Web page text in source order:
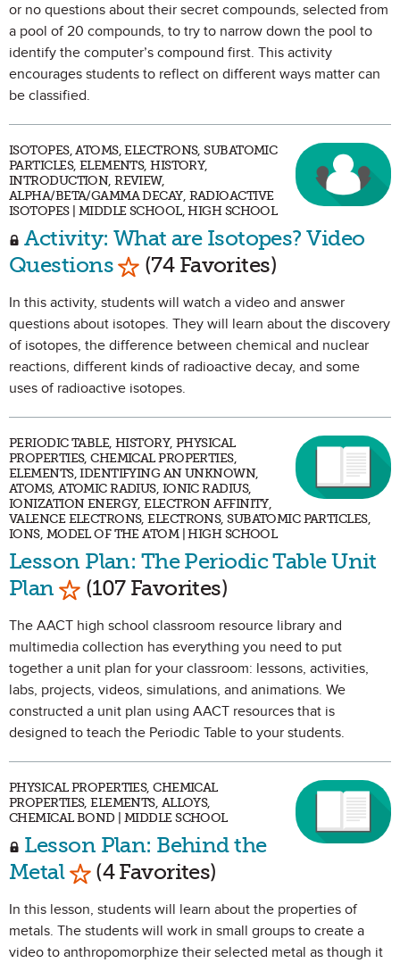
or no questions about their secret compounds, selected from
a pool of 20 compounds, to try to narrow down the pool to
identify the computer’s compound first. This activity
encourages students to reflect on different ways matter can
be classified.
ISOTOPES, ATOMS, ELECTRONS, SUBATOMIC
PARTICLES, ELEMENTS, HISTORY,
INTRODUCTION, REVIEW,
ALPHA/BETA/GAMMA DECAY, RADIOACTIVE
ISOTOPES | MIDDLE SCHOOL, HIGH SCHOOL
Activity: What are Isotopes? Video
Questions Mark as Favorite
(74 Favorites)
In this activity, students will watch a video and answer
questions about isotopes. They will learn about the discovery
of isotopes, the difference between chemical and nuclear
reactions, different kinds of radioactive decay, and some
uses of radioactive isotopes.
PERIODIC TABLE, HISTORY, PHYSICAL
PROPERTIES, CHEMICAL PROPERTIES,
ELEMENTS, IDENTIFYING AN UNKNOWN,
ATOMS, ATOMIC RADIUS, IONIC RADIUS,
IONIZATION ENERGY, ELECTRON AFFINITY,
VALENCE ELECTRONS, ELECTRONS, SUBATOMIC PARTICLES,
IONS, MODEL OF THE ATOM | HIGH SCHOOL
Lesson Plan: The Periodic Table Unit
Plan Mark as Favorite
(107 Favorites)
The AACT high school classroom resource library and
multimedia collection has everything you need to put
together a unit plan for your classroom: lessons, activities,
labs, projects, videos, simulations, and animations. We
constructed a unit plan using AACT resources that is
designed to teach the Periodic Table to your students.
PHYSICAL PROPERTIES, CHEMICAL
PROPERTIES, ELEMENTS, ALLOYS,
CHEMICAL BOND | MIDDLE SCHOOL
Lesson Plan: Behind the
Metal Mark as Favorite
(4 Favorites)
In this lesson, students will learn about the properties of
metals. The students will work in small groups to create a
video to anthropomorphize their selected metal as though it